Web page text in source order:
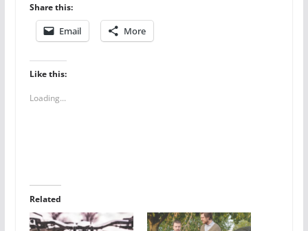
Share this:
Email More
Like this:
Loading...
Related